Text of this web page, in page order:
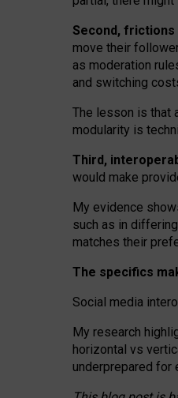
Second, frictions
move their
as moderation
and switching
The lesson is that
modularity is
Third,
would make
My evidence
such as in
matches their
The specifics
Social media
My research
horizontal vs
underprepared for